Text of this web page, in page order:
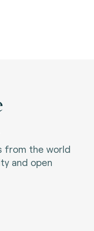
from the world
and open